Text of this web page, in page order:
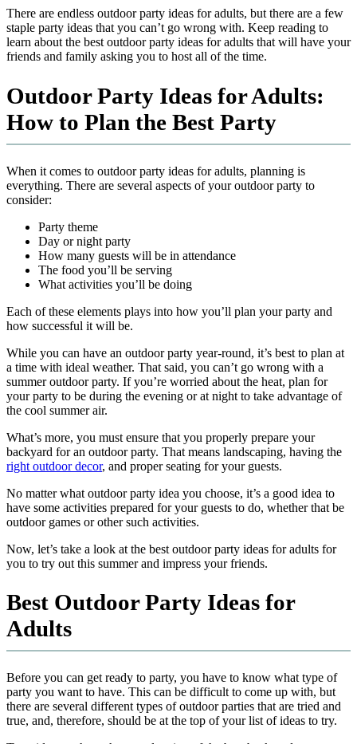
There are endless outdoor party ideas for adults, but there are a few
staple party ideas that you can’t go wrong with. Keep reading to
learn about the best outdoor party ideas for adults that will have your
friends and family asking you to host all of the time.
Outdoor Party Ideas for Adults:
How to Plan the Best Party
When it comes to outdoor party ideas for adults, planning is
everything. There are several aspects of your outdoor party to
consider:
Party theme
Day or night party
How many guests will be in attendance
The food you’ll be serving
What activities you’ll be doing
Each of these elements plays into how you’ll plan your party and
how successful it will be.
While you can have an outdoor party year-round, it’s best to plan at
a time with ideal weather. That said, you can’t go wrong with a
summer outdoor party. If you’re worried about the heat, plan for
your party to be during the evening or at night to take advantage of
the cool summer air.
What’s more, you must ensure that you properly prepare your
backyard for an outdoor party. That means landscaping, having the
right outdoor decor, and proper seating for your guests.
No matter what outdoor party idea you choose, it’s a good idea to
have some activities prepared for your guests to do, whether that be
outdoor games or other such activities.
Now, let’s take a look at the best outdoor party ideas for adults for
you to try out this summer and impress your friends.
Best Outdoor Party Ideas for
Adults
Before you can get ready to party, you have to know what type of
party you want to have. This can be difficult to come up with, but
there are several different types of outdoor parties that are tried and
true, and, therefore, should be at the top of your list of ideas to try.